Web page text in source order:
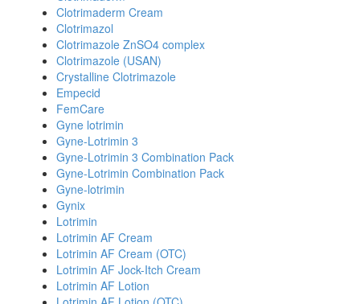
Clotrimaderm Cream
Clotrimazol
Clotrimazole ZnSO4 complex
Clotrimazole (USAN)
Crystalline Clotrimazole
Empecid
FemCare
Gyne lotrimin
Gyne-Lotrimin 3
Gyne-Lotrimin 3 Combination Pack
Gyne-Lotrimin Combination Pack
Gyne-lotrimin
Gynix
Lotrimin
Lotrimin AF Cream
Lotrimin AF Cream (OTC)
Lotrimin AF Jock-Itch Cream
Lotrimin AF Lotion